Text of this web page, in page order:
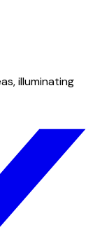
illuminating